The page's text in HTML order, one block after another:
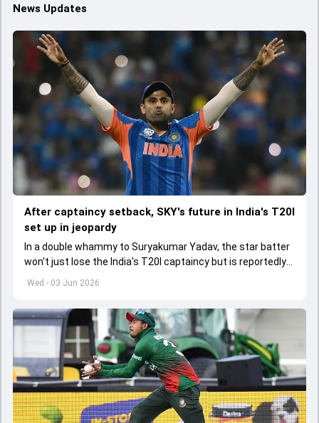
News Updates
Wed - 03 Jun 2026
After captaincy setback, SKY's future in India's T20I
set up in jeopardy
In a double whammy to Suryakumar Yadav, the star batter
won't just lose the India's T20I captaincy but is reportedly
set to lose his place in the shortest format too